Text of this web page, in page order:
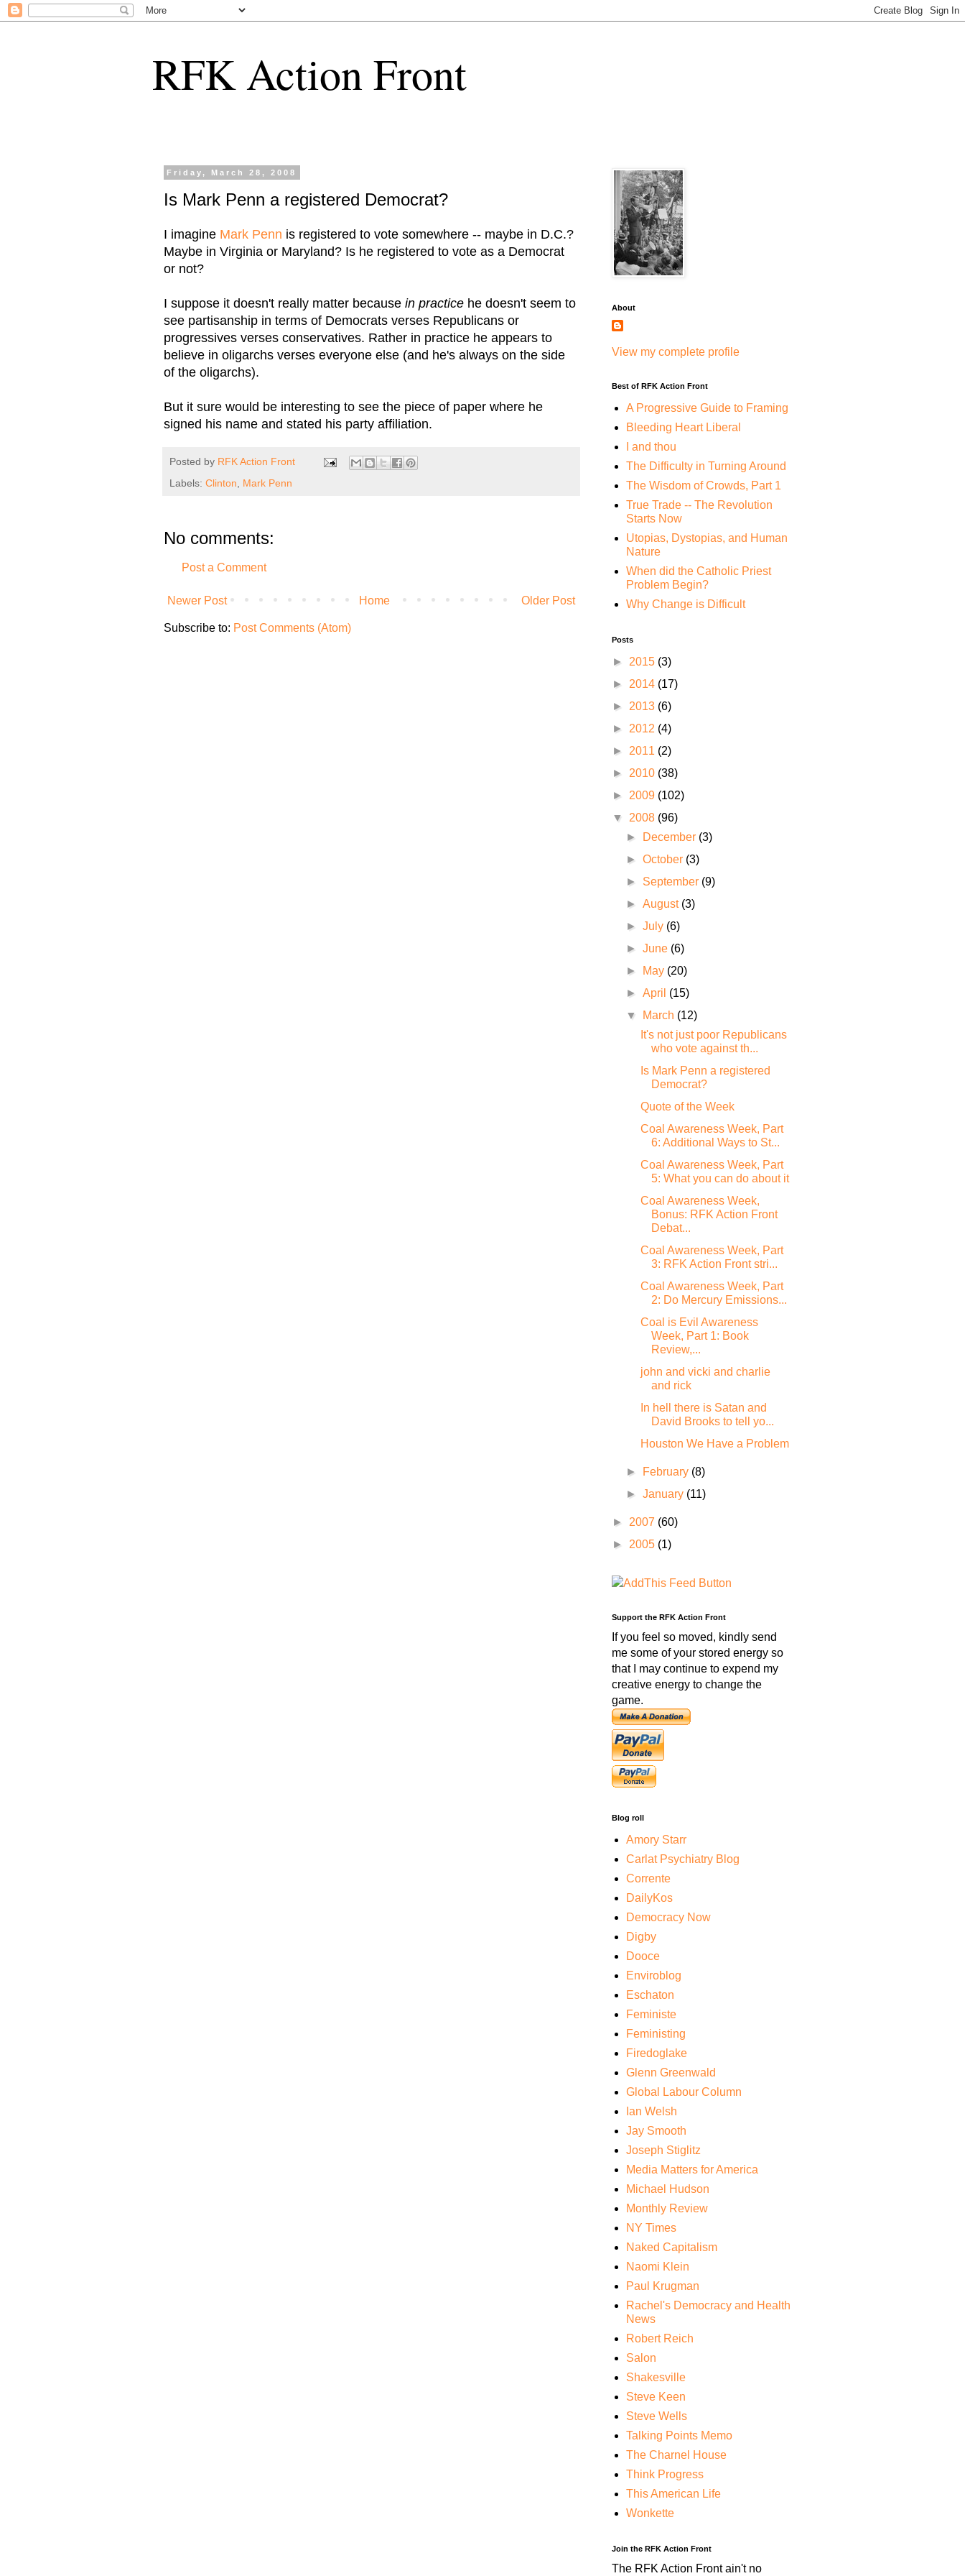
RFK Action Front
Friday, March 28, 2008
Is Mark Penn a registered Democrat?
I imagine Mark Penn is registered to vote somewhere -- maybe in D.C.?
Maybe in Virginia or Maryland? Is he registered to vote as a Democrat
or not?
I suppose it doesn't really matter because in practice he doesn't seem to
see partisanship in terms of Democrats verses Republicans or
progressives verses conservatives. Rather in practice he appears to
believe in oligarchs verses everyone else (and he's always on the side
of the oligarchs).
But it sure would be interesting to see the piece of paper where he
signed his name and stated his party affiliation.
Posted by RFK Action Front
Labels: Clinton Mark Penn
No comments:
Post a Comment
Newer Post Older Post
Home
Subscribe to: Post Comments (Atom)
About
View my complete profile
Best of RFK Action Front
A Progressive Guide to Framing
Bleeding Heart Liberal
I and thou
The Difficulty in Turning Around
The Wisdom of Crowds, Part 1
True Trade -- The Revolution
Starts Now
Utopias, Dystopias, and Human
Nature
When did the Catholic Priest
Problem Begin?
Why Change is Difficult
Posts
► 2015 (3)
► 2014 (17)
► 2013 (6)
► 2012 (4)
► 2011 (2)
► 2010 (38)
► 2009 (102)
▼ 2008 (96)
►
December (3)
►October (3)
► September (9)
►August (3)
►July (6)
►June (6)
►
May (20)
►April (15)
▼
March (12)
It's not just poor Republicans
who vote against th...
Is Mark Penn a registered
Democrat?
Quote of the Week
Coal Awareness Week, Part
6: Additional Ways to St...
Coal Awareness Week, Part
5: What you can do about it
Coal Awareness Week,
Bonus: RFK Action Front
Debat...
Coal Awareness Week, Part
3: RFK Action Front stri...
Coal Awareness Week, Part
2: Do Mercury Emissions...
Coal is Evil Awareness
Week, Part 1: Book
Review,...
john and vicki and charlie
and rick
In hell there is Satan and
David Brooks to tell yo...
Houston We Have a Problem
► February (8)
►January (11)
► 2007 (60)
► 2005 (1)
Support the RFK Action Front
If you feel so moved, kindly send
me some of your stored energy so
that I may continue to expend my
creative energy to change the
game.
Blog roll
Amory Starr
Carlat Psychiatry Blog
Corrente
DailyKos
Democracy Now
Digby
Dooce
Enviroblog
Eschaton
Feministe
Feministing
Firedoglake
Glenn Greenwald
Global Labour Column
Ian Welsh
Jay Smooth
Joseph Stiglitz
Media Matters for America
Michael Hudson
Monthly Review
NY Times
Naked Capitalism
Naomi Klein
Paul Krugman
Rachel's Democracy and Health
News
Robert Reich
Salon
Shakesville
Steve Keen
Steve Wells
Talking Points Memo
The Charnel House
Think Progress
This American Life
Wonkette
Join the RFK Action Front
The RFK Action Front ain't no